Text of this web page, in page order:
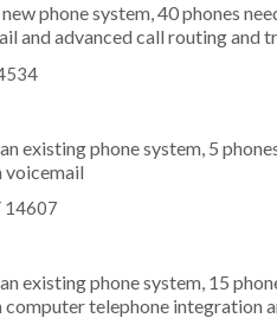
phone system, 40 phones
and advanced call routing and
existing phone system, 5
voicemail
14607
existing phone system, 15
computer telephone integration